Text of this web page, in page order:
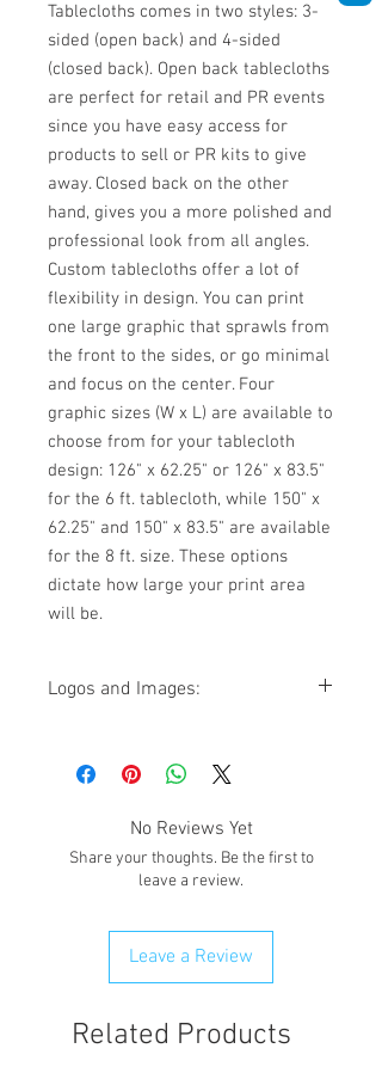
Tablecloths comes in two styles: 3-
sided (open back) and 4-sided
(closed back). Open back tablecloths
are perfect for retail and PR events
since you have easy access for
products to sell or PR kits to give
away. Closed back on the other
hand, gives you a more polished and
professional look from all angles.
Custom tablecloths offer a lot of
flexibility in design. You can print
one large graphic that sprawls from
the front to the sides, or go minimal
and focus on the center. Four
graphic sizes (W x L) are available to
choose from for your tablecloth
design: 126" x 62.25" or 126" x 83.5"
for the 6 ft. tablecloth, while 150" x
62.25" and 150" x 83.5" are available
for the 8 ft. size. These options
dictate how large your print area
will be.
Logos and Images:
be added to the tablecloth, please email
it on giftedimages@gmail.com. Put the
No Reviews Yet
Share your thoughts. Be the first to
leave a review.
Leave a Review
Related Products